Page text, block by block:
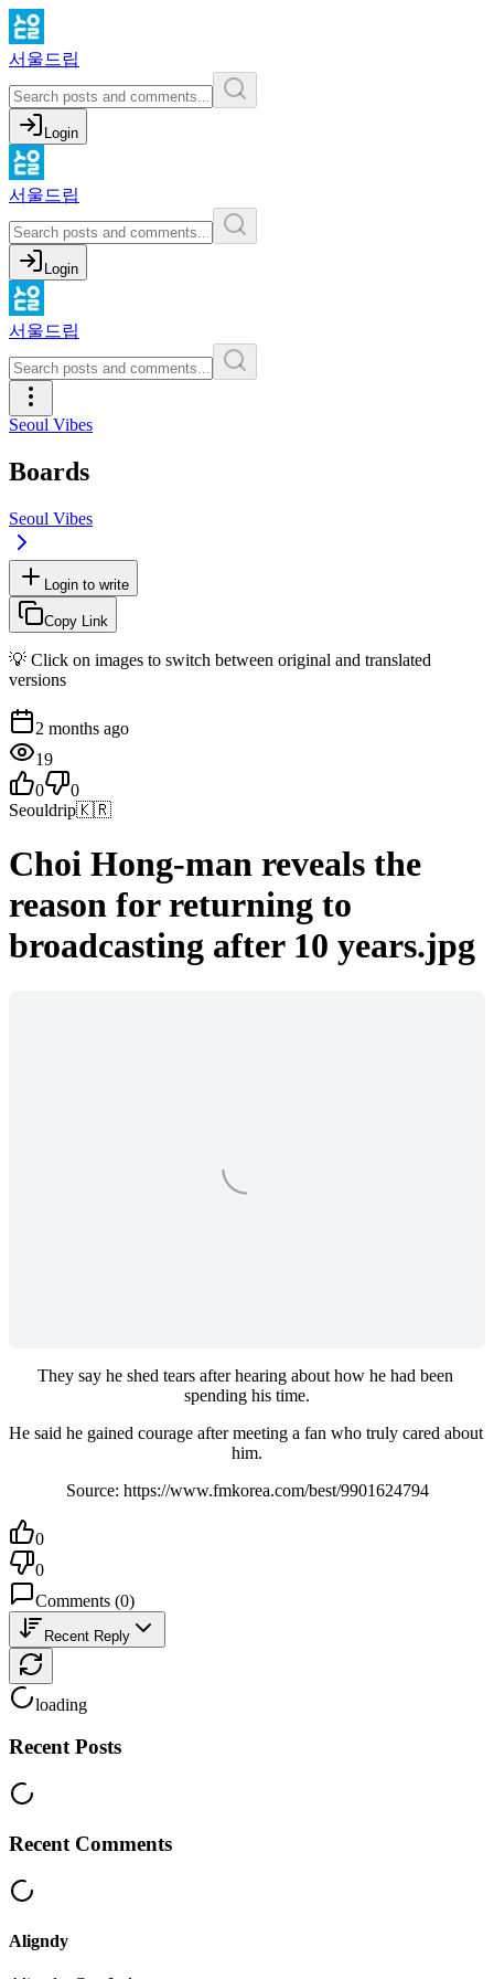
서울드립
Login
서울드립
Login
서울드립
Seoul Vibes
Boards
Seoul Vibes
Login to write
Copy Link
💡 Click on images to switch between original and translated
versions
2 months ago
19
0
0
Seouldrip🇰🇷
Choi Hong-man reveals the
reason for returning to
broadcasting after 10 years.jpg
They say he shed tears after hearing about how he had been
spending his time.
He said he gained courage after meeting a fan who truly cared about
him.
Source: https://www.fmkorea.com/best/9901624794
0
0
Comments (0)
Recent Reply
loading
Recent Posts
Recent Comments
Aligndy